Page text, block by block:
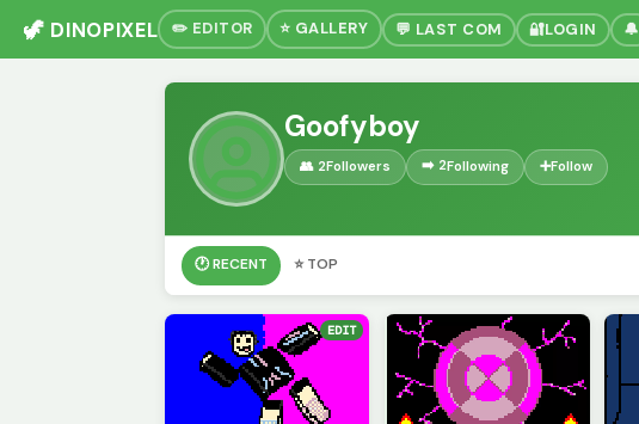
🦖 DINOPIXEL ✏️ EDITOR ⭐ GALLERY 💬 LAST COM 🔐LOGIN 🔔
Goofyboy
👥 2Followers ➡️ 2Following ➕Follow
🕐 RECENT ⭐ TOP
EDIT